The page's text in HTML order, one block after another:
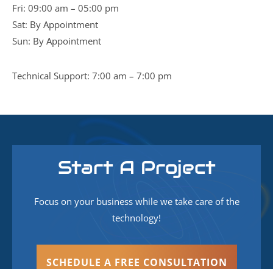
Fri: 09:00 am – 05:00 pm
Sat: By Appointment
Sun: By Appointment
Technical Support: 7:00 am – 7:00 pm
Start A Project
Focus on your business while we take care of the
technology!
SCHEDULE A FREE CONSULTATION